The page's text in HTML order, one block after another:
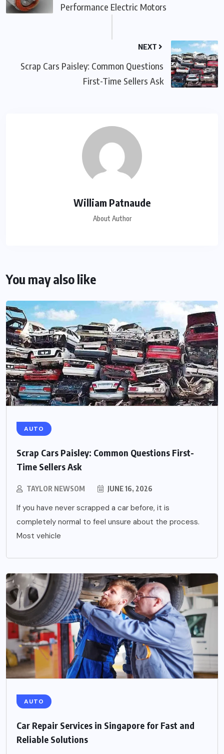
Performance Electric Motors
NEXT
Scrap Cars Paisley: Common Questions
First-Time Sellers Ask
William Patnaude
About Author
You may also like
AUTO
Scrap Cars Paisley: Common Questions First-
Time Sellers Ask
TAYLOR NEWSOM JUNE 16, 2026
If you have never scrapped a car before, it is
completely normal to feel unsure about the process.
Most vehicle
AUTO
Car Repair Services in Singapore for Fast and
Reliable Solutions